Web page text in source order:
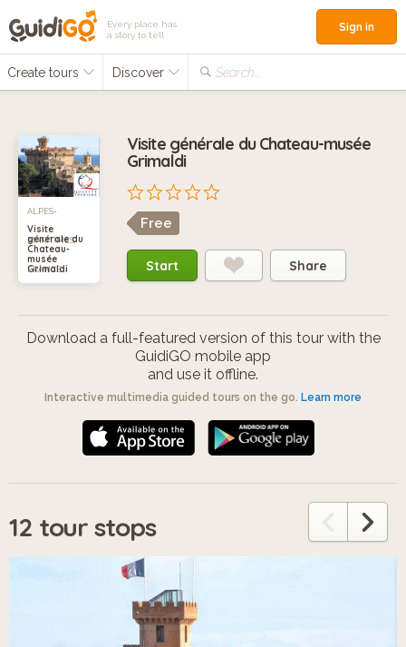
Every place has
a story to tell
Create tours Discover Search...
Sign in
ALPES-
MARITIMES,
FRANCE
Visite
générale du
Chateau-
musée
Grimaldi
Visite générale du Chateau-musée
Grimaldi
Free
Start Share
Download a full-featured version of this tour with the
GuidiGO mobile app
and use it offline.
Interactive multimedia guided tours on the go. Learn more
12 tour stops